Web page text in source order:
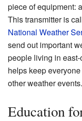
piece of equipment:
This transmitter is
National Weather
send out important
people living in
helps keep
other weather events.
Education